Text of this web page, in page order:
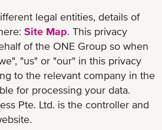
legal entities, details of
Site Map. This privacy
of the ONE Group so when
"us" or "our" in this privacy
to the relevant company in the
for processing your data.
Pte. Ltd. is the controller and